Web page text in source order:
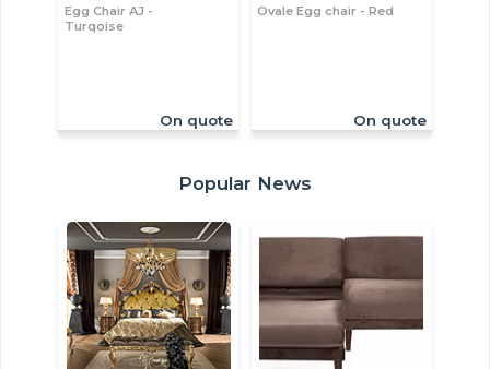
Egg Chair AJ -
Turqoise
On quote
Ovale Egg chair - Red
On quote
Popular News